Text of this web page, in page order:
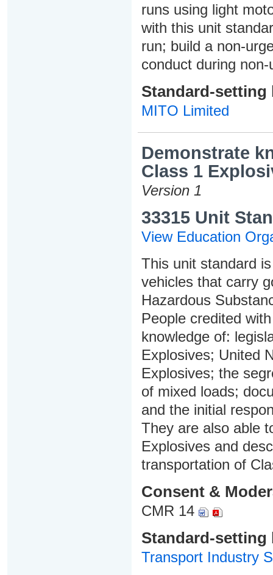
runs using light
with this unit
run; build a non-
conduct during
Standard-setting
MITO Limited
Demonstrate
Class 1
Version 1
33315 Unit
View Education
This unit standard
vehicles that carry
Hazardous
People credited
knowledge of:
Explosives; United
Explosives; the
of mixed loads;
and the initial
They are also able
Explosives and
transportation of
Consent &
CMR 14
Standard-setting
Transport Industry